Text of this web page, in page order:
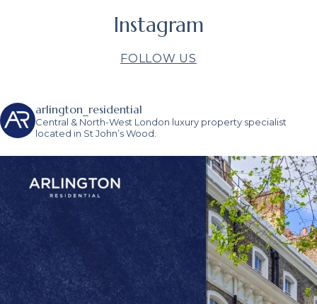
Instagram
FOLLOW US
arlington_residential
Central & North-West London luxury property specialist
located in St John’s Wood.